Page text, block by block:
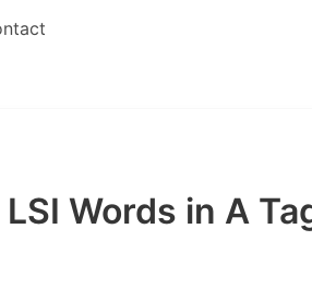
Words in A